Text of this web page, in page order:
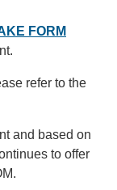
FORM
refer to the
and based on
to offer